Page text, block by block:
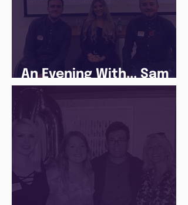
An Evening With... Sam
Jones